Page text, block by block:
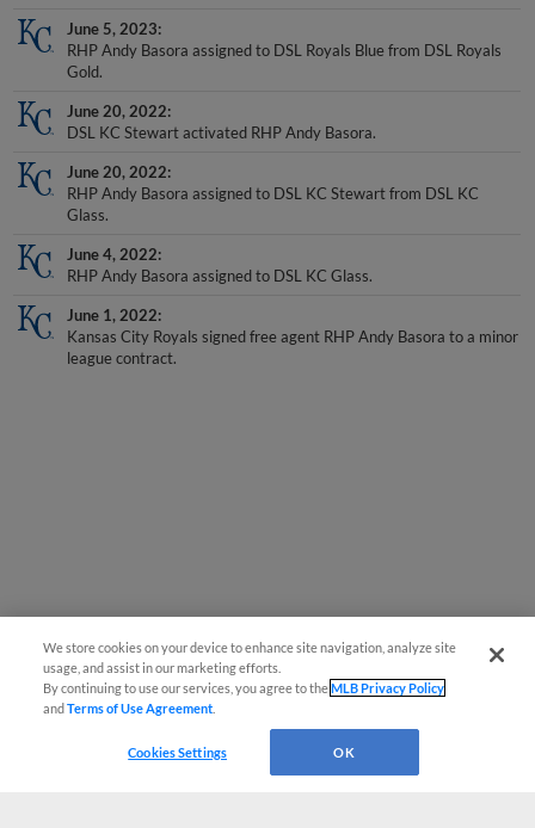
June 5, 2023
RHP Andy Basora assigned to DSL Royals Blue from DSL Royals
Gold.
June 20, 2022
DSL KC Stewart activated RHP Andy Basora.
June 20, 2022
RHP Andy Basora assigned to DSL KC Stewart from DSL KC
Glass.
June 4, 2022
RHP Andy Basora assigned to DSL KC Glass.
June 1, 2022
Kansas City Royals signed free agent RHP Andy Basora to a minor
league contract.
We store cookies on your device to enhance site navigation, analyze site
usage, and assist in our marketing efforts.
By continuing to use our services, you agree to theMLB Privacy Policy
andTerms of Use Agreement
Cookies Settings OK